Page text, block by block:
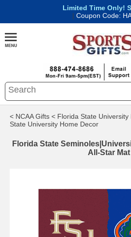
Limited Time Only!
| Coupon Code:
< NCAA Gifts < Florida State University
State University Home Decor
Florida State
All-Star Mat